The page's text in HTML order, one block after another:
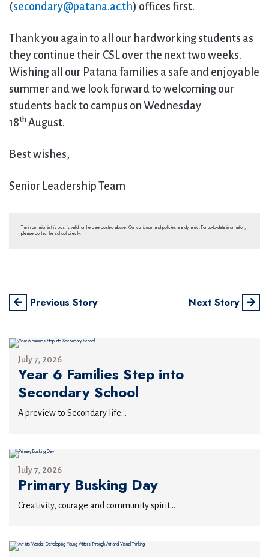
(secondary@patana.ac.th) offices first.
Thank you again to all our hardworking students as
they continue their CSL over the next two weeks.
Wishing all our Patana families a safe and enjoyable
summer and we look forward to welcoming our
students back to campus on Wednesday
18th August.
Best wishes,
Senior Leadership Team
The information in this post is valid for the date posted above. Our curriculum and policies are dynamic. For up-to-date information,
please contact the school directly.
Previous Story Next Story
July 7, 2026
Year 6 Families Step into
Secondary School
A preview to Secondary life...
July 7, 2026
Primary Busking Day
Creativity, courage and community spirit...